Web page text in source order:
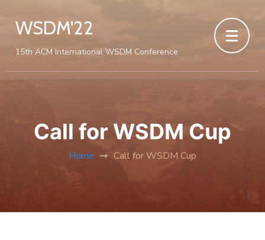
WSDM'22
15th ACM International WSDM Conference
Call for WSDM Cup
Home Call for WSDM Cup